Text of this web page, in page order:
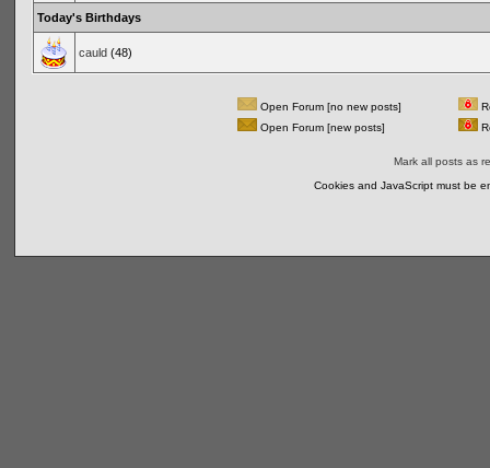
Today's Birthdays
cauld(48)
Open Forum [no new posts]
Open Forum [new posts]
Mark all posts as
Cookies and JavaScript must be